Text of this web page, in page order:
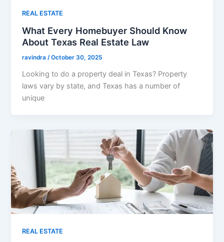
REAL ESTATE
What Every Homebuyer Should Know
About Texas Real Estate Law
ravindra/October 30, 2025
Looking to do a property deal in Texas? Property
laws vary by state, and Texas has a number of
unique
REAL ESTATE